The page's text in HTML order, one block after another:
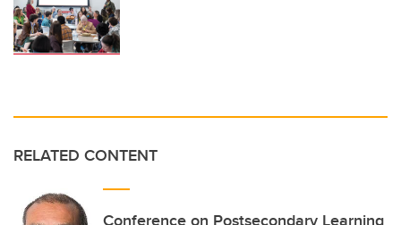
RELATED CONTENT
Conference on Postsecondary Learning